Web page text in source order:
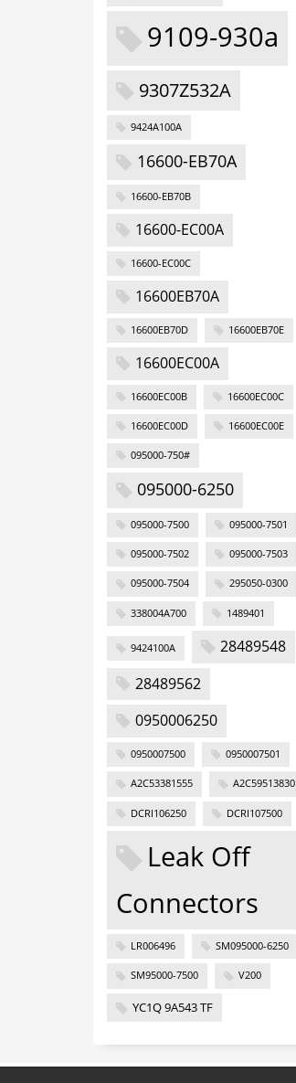
9109-930a
9307Z532A
9424A100A
16600-EB70A
16600-EB70B
16600-EC00A
16600-EC00C
16600EB70A
16600EB70D 16600EB70E
16600EC00A
16600EC00B 16600EC00C
16600EC00D 16600EC00E
095000-750#
095000-6250
095000-7500 095000-7501
095000-7502 095000-7503
095000-7504 295050-0300
338004A700 1489401
9424100A
28489548
28489562
0950006250
0950007500 0950007501
A2C53381555 A2C59513830
DCRI106250 DCRI107500
Leak Off
Connectors
LR006496 SM095000-6250
SM95000-7500 V200
YC1Q 9A543 TF